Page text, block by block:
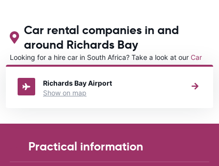
Car rental companies in and
around Richards Bay
Looking for a hire car in South Africa? Take a look at our Car
rental South Africadirectory.
Richards Bay Airport
Show on map
Practical information